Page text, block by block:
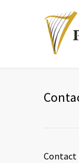
Contact